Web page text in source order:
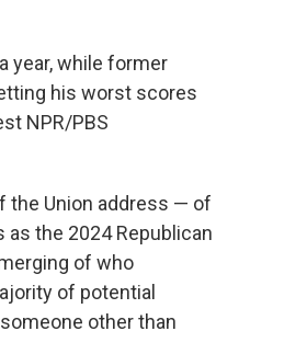
year, while former
his worst scores
NPR/PBS
the Union address — of
the 2024 Republican
of who
of potential
other than